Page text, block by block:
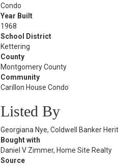
Condo
Year Built
1968
School District
Kettering
County
Montgomery County
Community
Carillon House Condo
Listed By
Georgiana Nye, Coldwell Banker
Bought with
Daniel V Zimmer, Home Site Realty
Source